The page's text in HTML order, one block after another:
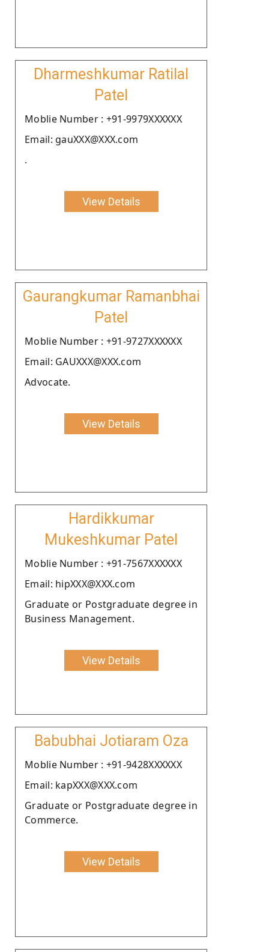
Dharmeshkumar Ratilal
Patel
Moblie Number : +91-9979XXXXXX
Email: gauXXX@XXX.com
.
View Details
Gaurangkumar Ramanbhai
Patel
Moblie Number : +91-9727XXXXXX
Email: GAUXXX@XXX.com
Advocate.
View Details
Hardikkumar
Mukeshkumar Patel
Moblie Number : +91-7567XXXXXX
Email: hipXXX@XXX.com
Graduate or Postgraduate degree in
Business Management.
View Details
Babubhai Jotiaram Oza
Moblie Number : +91-9428XXXXXX
Email: kapXXX@XXX.com
Graduate or Postgraduate degree in
Commerce.
View Details